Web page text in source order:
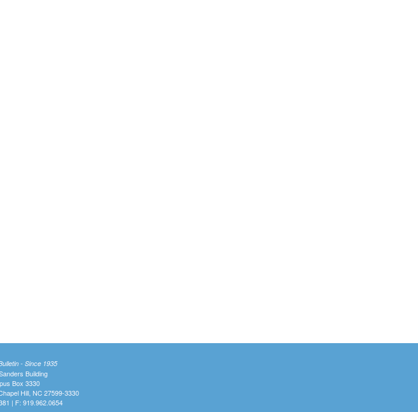
- Since 1935
Building
Box 3330
Hill, NC 27599-3330
| F: 919.962.0654